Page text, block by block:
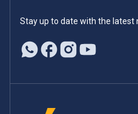
Stay up to date with the latest